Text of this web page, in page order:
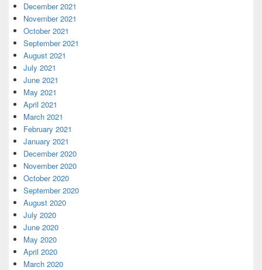
December 2021
November 2021
October 2021
September 2021
August 2021
July 2021
June 2021
May 2021
April 2021
March 2021
February 2021
January 2021
December 2020
November 2020
October 2020
September 2020
August 2020
July 2020
June 2020
May 2020
April 2020
March 2020